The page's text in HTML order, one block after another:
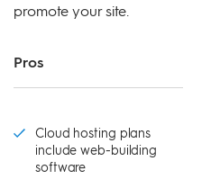
promote your site.
Pros
Cloud hosting plans
include web-building
software